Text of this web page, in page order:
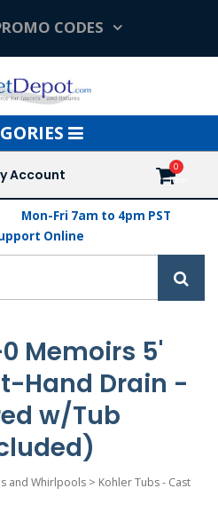
CODES
Account
Mon-Fri 7am to 4pm PST
Online
Memoirs 5'
Hand Drain -
w/Tub
and Whirlpools > Kohler Tubs - Cast